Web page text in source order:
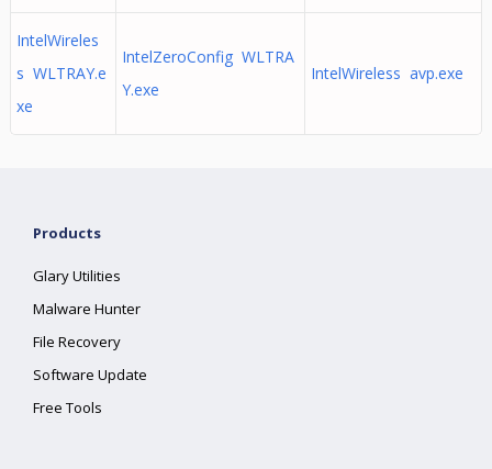
IntelWireles
s WLTRAY.e
xe
IntelZeroConfig WLTRA
Y.exe
IntelWireless avp.exe
Products
Glary Utilities
Malware Hunter
File Recovery
Software Update
Free Tools